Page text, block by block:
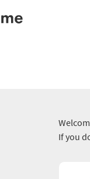
If you